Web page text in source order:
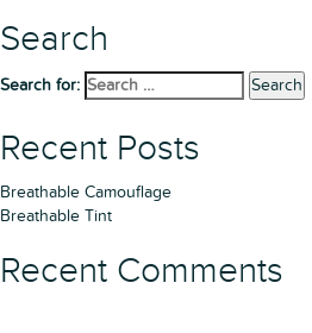
Search
Search for: Search
Recent Posts
Breathable Camouflage
Breathable Tint
Recent Comments